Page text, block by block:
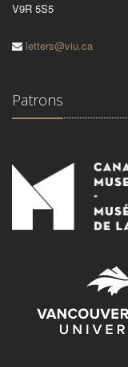
V9R 5S5
letters@viu.ca
Patrons